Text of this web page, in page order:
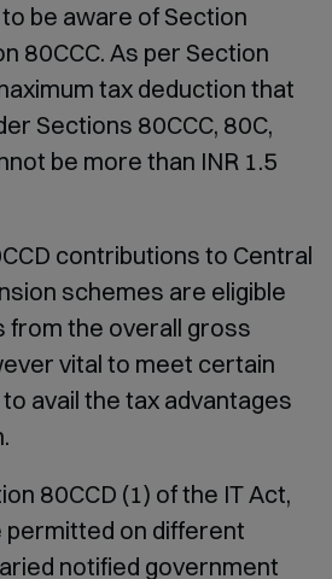
be aware of Section
80CCC. As per Section
tax deduction that
Sections 80CCC, 80C,
be more than INR 1.5
contributions to Central
schemes are eligible
from the overall gross
vital to meet certain
avail the tax advantages
80CCD (1) of the IT Act,
permitted on different
notified government